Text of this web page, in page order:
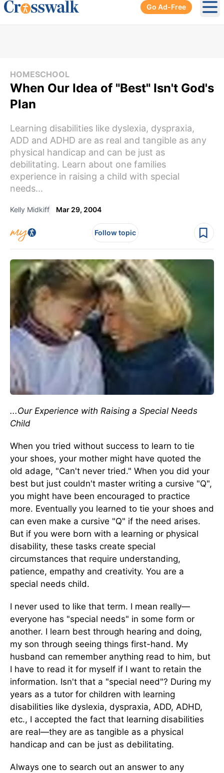
Go Ad-Free
HOMESCHOOL
When Our Idea of "Best" Isn't God's
Plan
Learning disabilities like dyslexia, dyspraxia,
ADD and ADHD are as real and tangible as any
physical handicap and can be just as
debilitating. Learn about one families
experience in raising a child with special
needs...
Kelly Midkiff Mar 29, 2004
Follow topic
...Our Experience with Raising a Special Needs
Child
When you tried without success to learn to tie
your shoes, your mother might have quoted the
old adage, "Can't never tried." When you did your
best but just couldn't master writing a cursive "Q",
you might have been encouraged to practice
more. Eventually you learned to tie your shoes and
can even make a cursive "Q" if the need arises.
But if you were born with a learning or physical
disability, these tasks create special
circumstances that require understanding,
patience, empathy and creativity. You are a
special needs child.
I never used to like that term. I mean really—
everyone has "special needs" in some form or
another. I learn best through hearing and doing,
my son through seeing things first-hand. My
husband can remember anything read to him, but
I have to read it for myself if I want to retain the
information. Isn't that a "special need"? During my
years as a tutor for children with learning
disabilities like dyslexia, dyspraxia, ADD, ADHD,
etc., I accepted the fact that learning disabilities
are real—they are as tangible as a physical
handicap and can be just as debilitating.
Always one to search out an answer to any